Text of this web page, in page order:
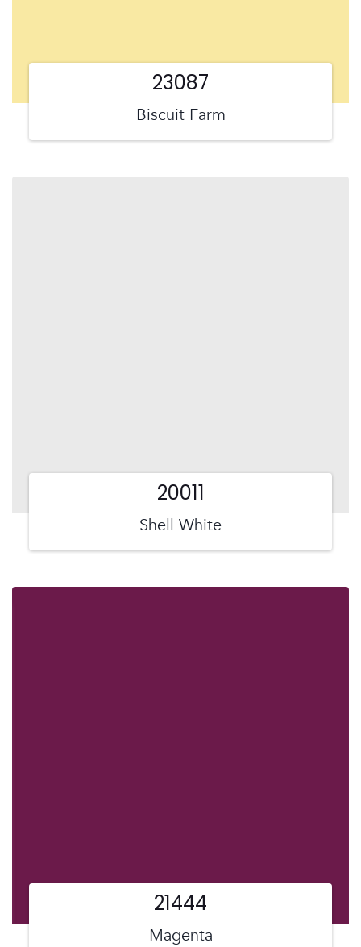
Biscuit Farm
23087
Shell White
20011
Magenta
21444